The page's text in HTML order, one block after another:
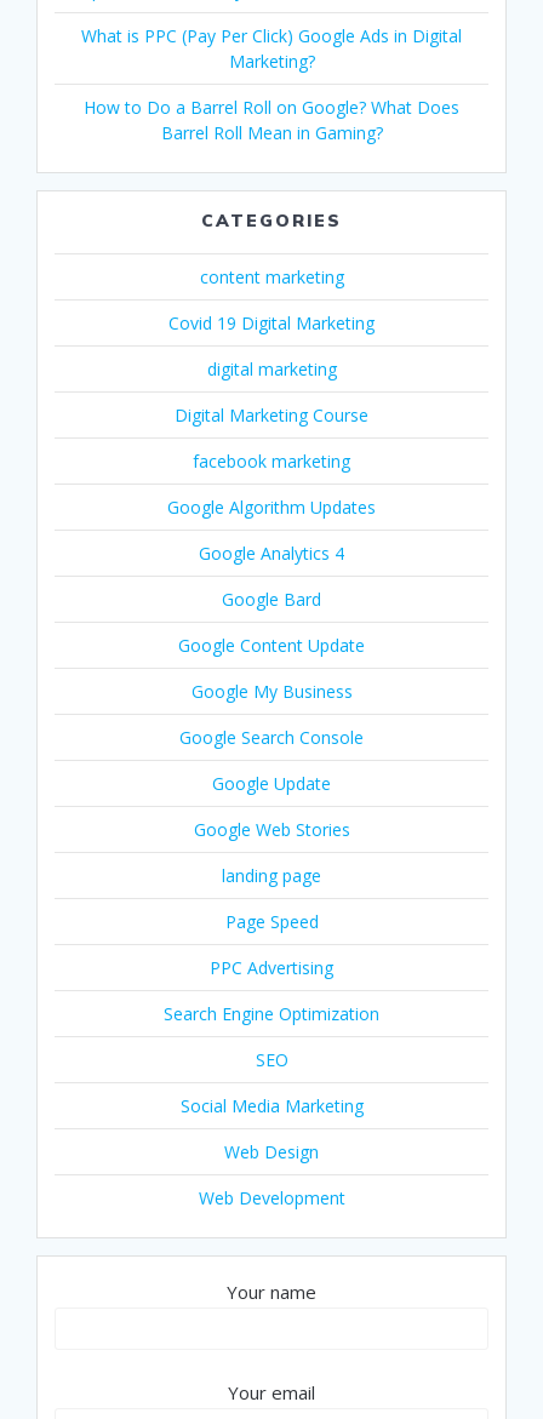
What is PPC (Pay Per Click) Google Ads in Digital
Marketing?
How to Do a Barrel Roll on Google? What Does
Barrel Roll Mean in Gaming?
CATEGORIES
content marketing
Covid 19 Digital Marketing
digital marketing
Digital Marketing Course
facebook marketing
Google Algorithm Updates
Google Analytics 4
Google Bard
Google Content Update
Google My Business
Google Search Console
Google Update
Google Web Stories
landing page
Page Speed
PPC Advertising
Search Engine Optimization
SEO
Social Media Marketing
Web Design
Web Development
Your name
Your email